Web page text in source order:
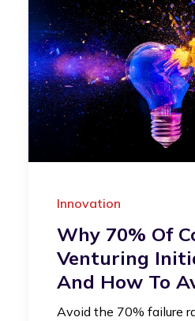
Innovation
Why 70% Of
Venturing
And How To
Avoid the 70% failure